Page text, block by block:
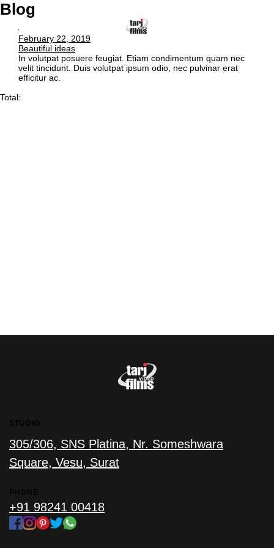
Blog
February 22, 2019
Beautiful ideas
In volutpat posuere feugiat. Etiam condimentum quam nec
velit tincidunt. Duis volutpat ipsum odio, nec pulvinar erat
efficitur ac.
305/306, SNS Platina, Nr. Someshwara
Square, Vesu, Surat
+91 98241 00418
Total: